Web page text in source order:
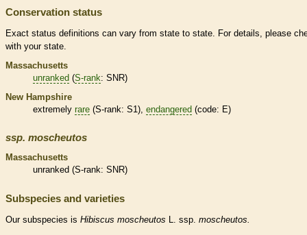
Conservation status
Exact status definitions can vary from state to state. For details, please
with your state.
Massachusetts
unranked (S-rank: SNR)
New Hampshire
extremely rare (S-rank: S1), endangered (code: E)
ssp. moscheutos
Massachusetts
unranked (S-rank: SNR)
Subspecies and varieties
Our subspecies is Hibiscus moscheutos L. ssp. moscheutos.